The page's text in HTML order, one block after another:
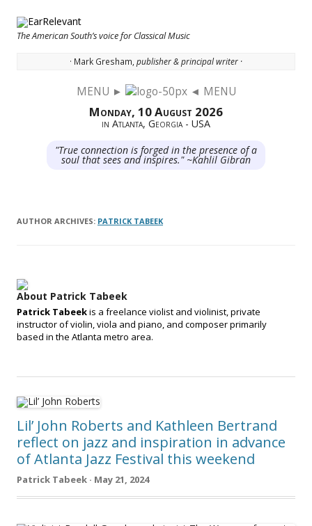
The American South’s voice for Classical Music
· Mark Gresham, publisher & principal writer ·
MENU ► ◄ MENU
Monday, 10 August 2026
in Atlanta, Georgia - USA
"True connection is forged in the presence of a
soul that sees and inspires." ~Kahlil Gibran
AUTHOR ARCHIVES: PATRICK TABEEK
About Patrick Tabeek
Patrick Tabeekis a freelance violist and violinist, private
instructor of violin, viola and piano, and composer primarily
based in the Atlanta metro area.
Lil’ John Roberts and Kathleen Bertrand
reflect on jazz and inspiration in advance
of Atlanta Jazz Festival this weekend
Patrick Tabeek · May 21, 2024